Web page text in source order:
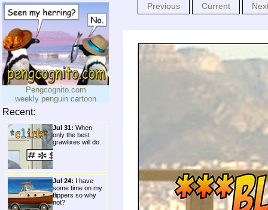
Pengcognito.com
weekly penguin cartoon
Recent:
Jul 31: When
only the best
grawlixes will do.
Jul 24: I have
some time on my
flippers so why
not?
Previous Current